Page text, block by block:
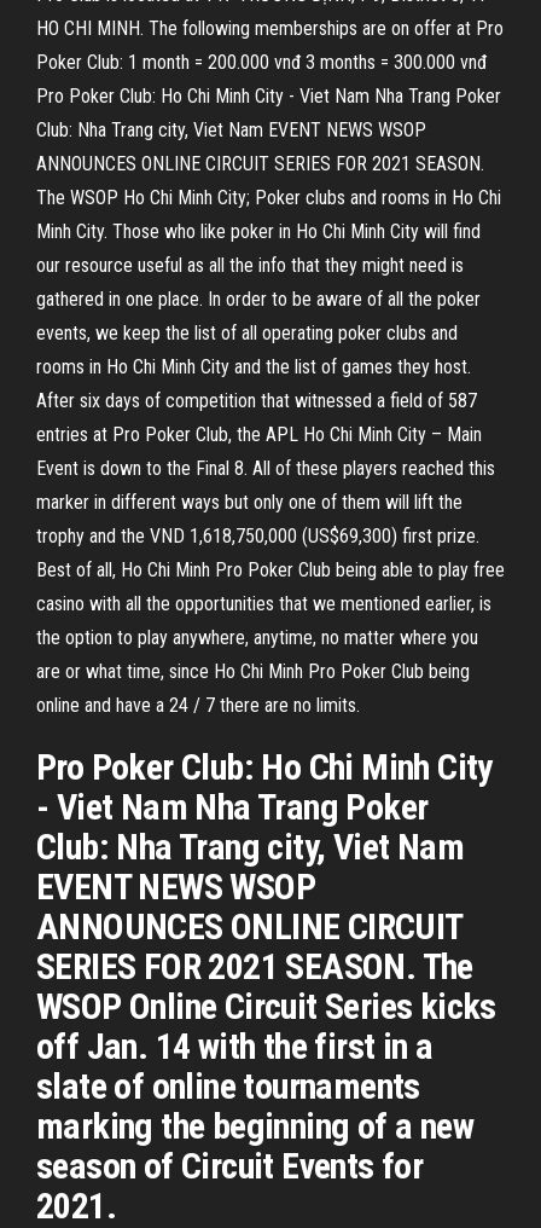
HO CHI MINH. The following memberships are on offer at Pro
Poker Club: 1 month = 200.000 vnđ 3 months = 300.000 vnđ
Pro Poker Club: Ho Chi Minh City - Viet Nam Nha Trang Poker
Club: Nha Trang city, Viet Nam EVENT NEWS WSOP
ANNOUNCES ONLINE CIRCUIT SERIES FOR 2021 SEASON.
The WSOP Ho Chi Minh City; Poker clubs and rooms in Ho Chi
Minh City. Those who like poker in Ho Chi Minh City will find
our resource useful as all the info that they might need is
gathered in one place. In order to be aware of all the poker
events, we keep the list of all operating poker clubs and
rooms in Ho Chi Minh City and the list of games they host.
After six days of competition that witnessed a field of 587
entries at Pro Poker Club, the APL Ho Chi Minh City – Main
Event is down to the Final 8. All of these players reached this
marker in different ways but only one of them will lift the
trophy and the VND 1,618,750,000 (US$69,300) first prize.
Best of all, Ho Chi Minh Pro Poker Club being able to play free
casino with all the opportunities that we mentioned earlier, is
the option to play anywhere, anytime, no matter where you
are or what time, since Ho Chi Minh Pro Poker Club being
online and have a 24 / 7 there are no limits.
Pro Poker Club: Ho Chi Minh City
- Viet Nam Nha Trang Poker
Club: Nha Trang city, Viet Nam
EVENT NEWS WSOP
ANNOUNCES ONLINE CIRCUIT
SERIES FOR 2021 SEASON. The
WSOP Online Circuit Series kicks
off Jan. 14 with the first in a
slate of online tournaments
marking the beginning of a new
season of Circuit Events for
2021.